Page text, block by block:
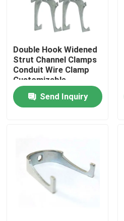
About Us
Factory Tour
Quality Control
Metal Conduit Fittings
Metal EMT Conduit
Double Hook Widened
Strut Channel Clamps
Conduit Wire Clamp
Customizable
Send Inquiry